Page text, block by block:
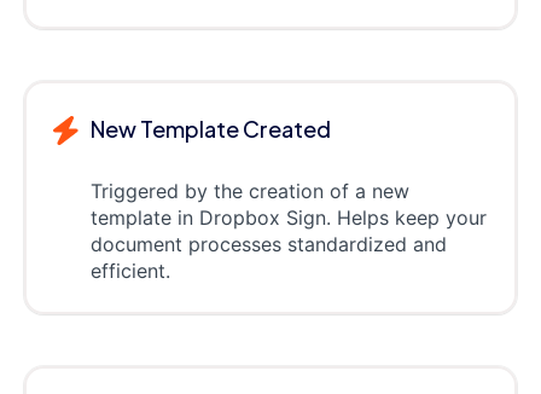
New Template Created
Triggered by the creation of a new
template in Dropbox Sign. Helps keep your
document processes standardized and
efficient.